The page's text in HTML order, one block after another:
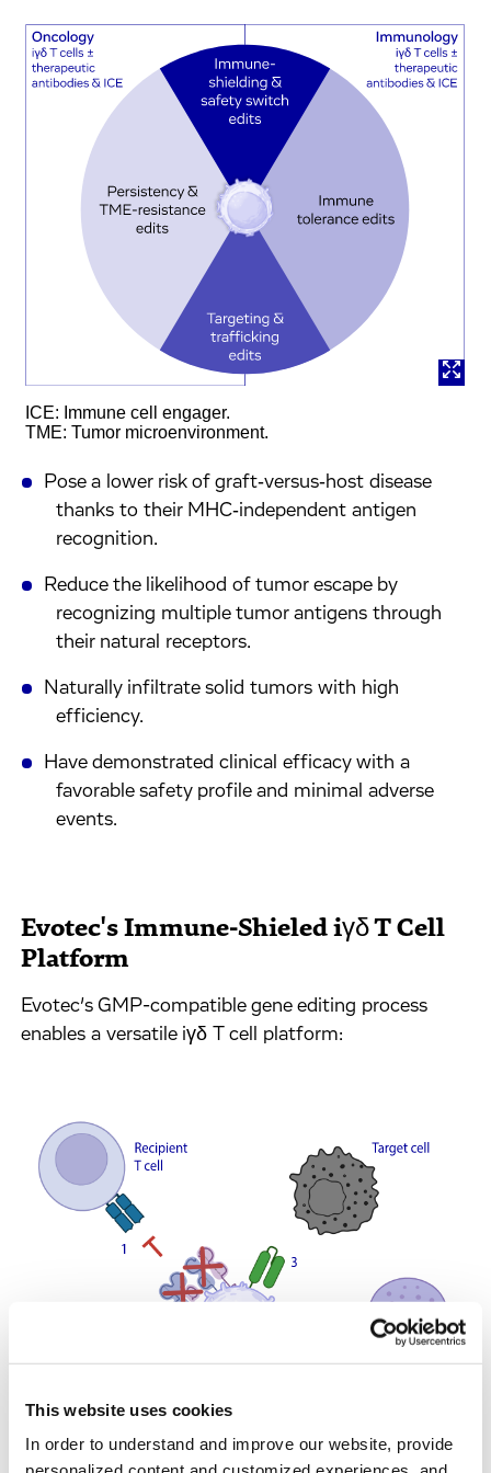
This website uses cookies
In order to understand and improve our website, provide
ICE: Immune cell engager.
TME: Tumor microenvironment.
Pose a lower risk of graft‑versus‑host disease
thanks to their MHC‑independent antigen
recognition.
Reduce the likelihood of tumor escape by
recognizing multiple tumor antigens through
their natural receptors.
Naturally infiltrate solid tumors with high
efficiency.
Have demonstrated clinical efficacy with a
favorable safety profile and minimal adverse
events.
Evotec's Immune-Shieled iγδ T Cell
Platform
Evotec’s GMP-compatible gene editing process
enables a versatile iγδ T cell platform: